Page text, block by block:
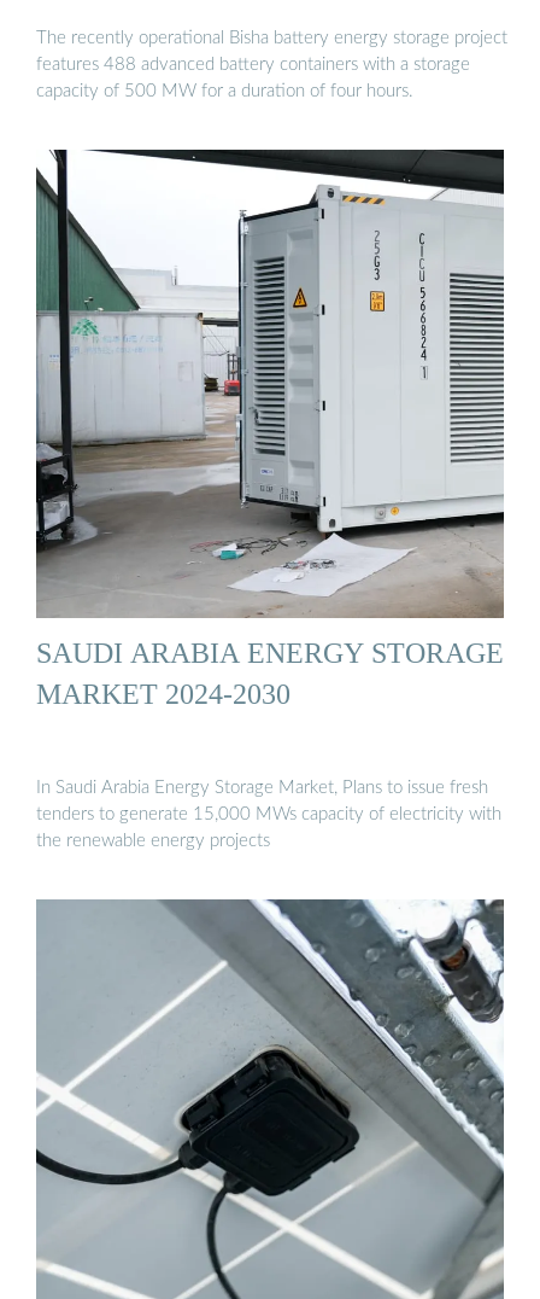
The recently operational Bisha battery energy storage project
features 488 advanced battery containers with a storage
capacity of 500 MW for a duration of four hours.
SAUDI ARABIA ENERGY STORAGE
MARKET 2024-2030
In Saudi Arabia Energy Storage Market, Plans to issue fresh
tenders to generate 15,000 MWs capacity of electricity with
the renewable energy projects